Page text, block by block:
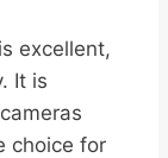
excellent,
It is
choice for